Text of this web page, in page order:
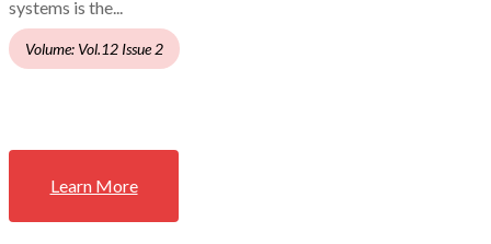
systems is the...
Volume: Vol.12 Issue 2
Learn More